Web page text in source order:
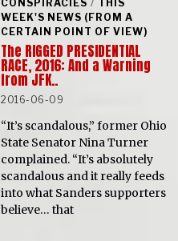
CONSPIRACIES /
THIS
WEEK'S NEWS (FROM A
CERTAIN POINT OF VIEW)
The RIGGED PRESIDENTIAL
RACE, 2016: And a Warning
from JFK..
2016-06-09
“It’s scandalous,” former Ohio
State Senator Nina Turner
complained. “It’s absolutely
scandalous and it really feeds
into what Sanders supporters
believe… that